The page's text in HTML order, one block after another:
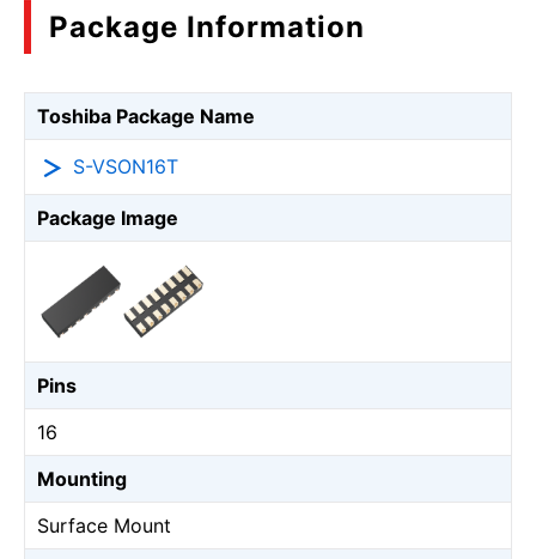
Package Information
Toshiba Package Name
S-VSON16T
Package Image
Pins
16
Mounting
Surface Mount